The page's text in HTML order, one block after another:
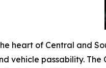
heart of Central and
vehicle passability. The